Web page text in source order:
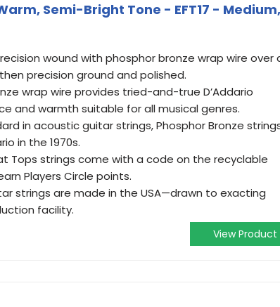
Semi-Bright Tone - EFT17 - Medium,
wound with phosphor bronze wrap wire over
precision ground and polished.
wrap wire provides tried-and-true D’Addario
and warmth suitable for all musical genres.
in acoustic guitar strings, Phosphor Bronze
in the 1970s.
Flat Tops strings come with a code on the recyclable
Players Circle points.
strings are made in the USA—drawn to exacting
facility.
View Product